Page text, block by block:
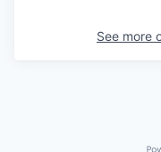
See more